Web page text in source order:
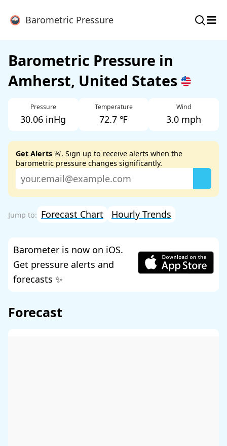
Barometric Pressure ≡
Barometric Pressure in
Amherst, United States
Pressure
30.06 inHg
Temperature
72.7 ℉
Wind
3.0 mph
Get Alerts 🚨. Sign up to receive alerts when the
barometric pressure changes significantly.
Forecast Chart Hourly Trends
Barometer is now on iOS.
Get pressure alerts and
forecasts ✨
Forecast